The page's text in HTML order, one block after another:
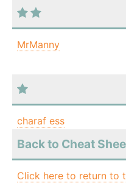
MrManny
charaf ess
Back to Cheat
Click here to return to